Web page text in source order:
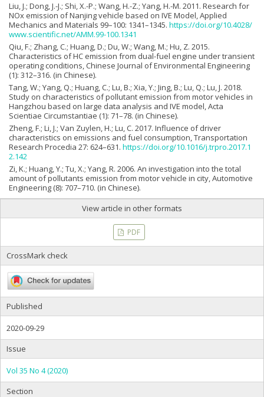
Liu, J.; Dong, J.-J.; Shi, X.-P.; Wang, H.-Z.; Yang, H.-M. 2011. Research for
NOx emission of Nanjing vehicle based on IVE Model, Applied
Mechanics and Materials 99–100: 1341–1345. https://doi.org/10.4028/
www.scientific.net/AMM.99-100.1341
Qiu, F.; Zhang, C.; Huang, D.; Du, W.; Wang, M.; Hu, Z. 2015.
Characteristics of HC emission from dual-fuel engine under transient
operating conditions, Chinese Journal of Environmental Engineering
(1): 312–316. (in Chinese).
Tang, W.; Yang, Q.; Huang, C.; Lu, B.; Xia, Y.; Jing, B.; Lu, Q.; Lu, J. 2018.
Study on characteristics of pollutant emission from motor vehicles in
Hangzhou based on large data analysis and IVE model, Acta
Scientiae Circumstantiae (1): 71–78. (in Chinese).
Zheng, F.; Li, J.; Van Zuylen, H.; Lu, C. 2017. Influence of driver
characteristics on emissions and fuel consumption, Transportation
Research Procedia 27: 624–631. https://doi.org/10.1016/j.trpro.2017.1
2.142
Zi, K.; Huang, Y.; Tu, X.; Yang, R. 2006. An investigation into the total
amount of pollutants emission from motor vehicle in city, Automotive
Engineering (8): 707–710. (in Chinese).
View article in other formats
PDF
CrossMark check
Published
2020-09-29
Issue
Vol 35 No 4 (2020)
Section